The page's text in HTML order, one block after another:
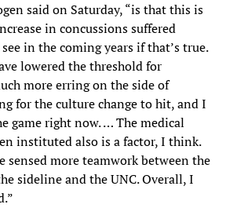
said on Saturday, “is that this is
in concussions suffered
in the coming years if that’s true.
lowered the threshold for
more erring on the side of
for the culture change to hit, and I
game right now. … The medical
instituted also is a factor, I think.
sensed more teamwork between the
sideline and the UNC. Overall, I